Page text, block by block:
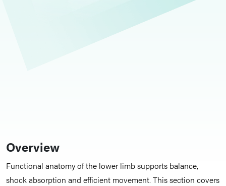
Overview
Functional anatomy of the lower limb supports balance,
shock absorption and efficient movement. This section covers